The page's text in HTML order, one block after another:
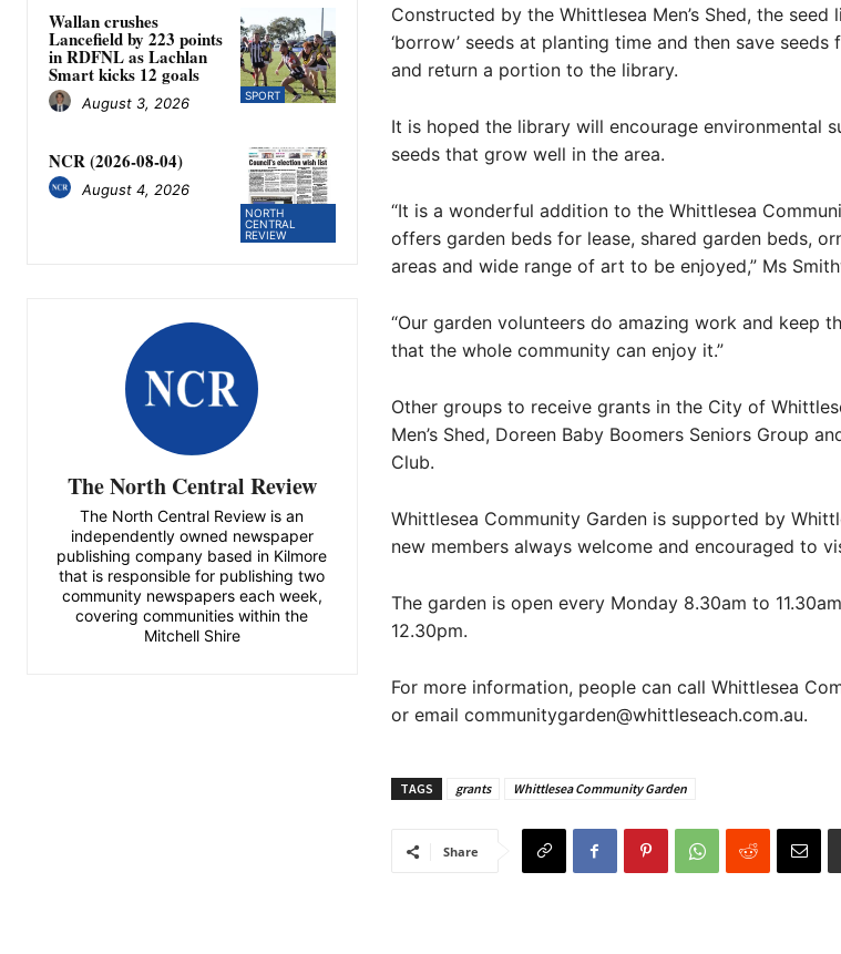
SPORT
Wallan crushes
Lancefield by 223 points
in RDFNL as Lachlan
Smart kicks 12 goals
August 3, 2026
NORTH
CENTRAL
REVIEW
NCR (2026-08-04)
August 4, 2026
The North Central Review
The North Central Review is an
independently owned newspaper
publishing company based in Kilmore
that is responsible for publishing two
community newspapers each week,
covering communities within the
Mitchell Shire
Constructed by the Whittlesea Men’s Shed, the
‘borrow’ seeds at planting time and then save
and return a portion to the library.
It is hoped the library will encourage environmental
seeds that grow well in the area.
“It is a wonderful addition to the Whittlesea
offers garden beds for lease, shared garden beds,
areas and wide range of art to be enjoyed,” Ms
“Our garden volunteers do amazing work and keep
that the whole community can enjoy it.”
Other groups to receive grants in the City of
Men’s Shed, Doreen Baby Boomers Seniors Group
Club.
Whittlesea Community Garden is supported by
new members always welcome and encouraged to
The garden is open every Monday 8.30am to
12.30pm.
For more information, people can call Whittlesea
or email communitygarden@whittleseach.com.au.
TAGS grants Whittlesea Community Garden
Share